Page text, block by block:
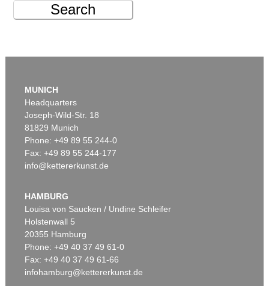
Search
MUNICH
Headquarters
Joseph-Wild-Str. 18
81829 Munich
Phone: +49 89 55 244-0
Fax: +49 89 55 244-177
info@kettererkunst.de
HAMBURG
Louisa von Saucken / Undine Schleifer
Holstenwall 5
20355 Hamburg
Phone: +49 40 37 49 61-0
Fax: +49 40 37 49 61-66
infohamburg@kettererkunst.de